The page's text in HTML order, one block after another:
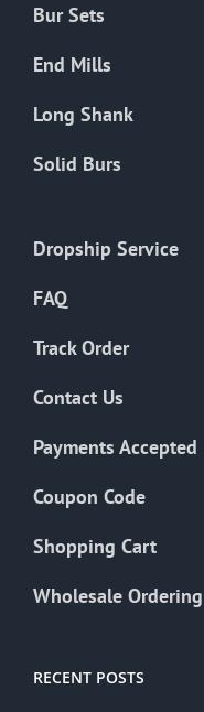
Bur Sets
End Mills
Long Shank
Solid Burs
Dropship Service
FAQ
Track Order
Contact Us
Payments Accepted
Coupon Code
Shopping Cart
Wholesale Ordering
RECENT POSTS